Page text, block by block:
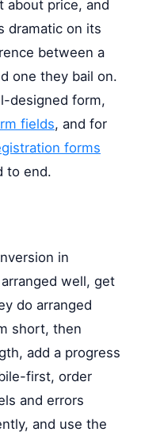
about price, and
dramatic on its
between a
one they bail on.
designed form,
fields, and for
forms
to end.
in
well, get
do arranged
short, then
add a progress
first, order
and errors
and use the